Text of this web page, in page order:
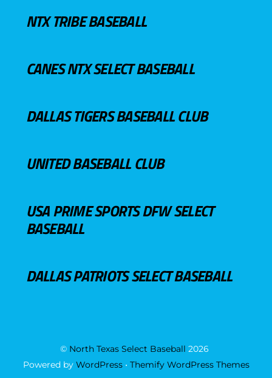
NTX TRIBE BASEBALL
CANES NTX SELECT BASEBALL
DALLAS TIGERS BASEBALL CLUB
UNITED BASEBALL CLUB
USA PRIME SPORTS DFW SELECT
BASEBALL
DALLAS PATRIOTS SELECT BASEBALL
© North Texas Select Baseball 2026
Powered by WordPress• Themify WordPress Themes